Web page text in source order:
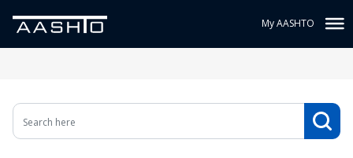
My AASHTO